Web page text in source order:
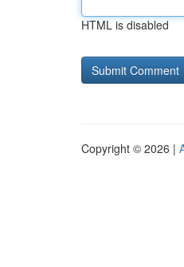
HTML is disabled
Copyright © 2026 |